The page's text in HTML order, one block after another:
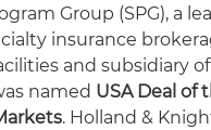
Group (SPG), a
insurance
and subsidiary
named USA Deal of
. Holland &